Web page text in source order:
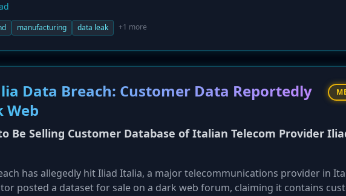
have not been disclosed. This attack is part of Krybit's ongoing
manufacturing data leak +1 more
Data Breach: Customer Data Reportedly
Web
Be Selling Customer Database of Italian Telecom Provider
has allegedly hit Iliad Italia, a major telecommunications provider in
posted a dataset for sale on a dark web forum, claiming it contains